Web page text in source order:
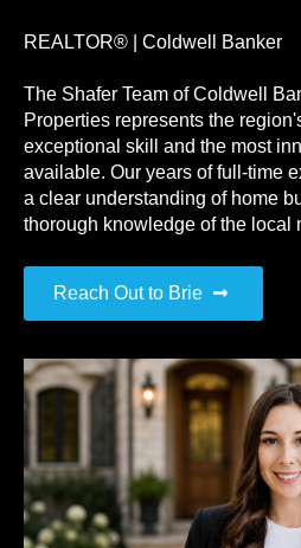
REALTOR® | Coldwell Banker
The Shafer Team of Coldwell
Properties represents the
exceptional skill and the most
available. Our years of full-time
a clear understanding of home
thorough knowledge of the local
Reach Out to Brie